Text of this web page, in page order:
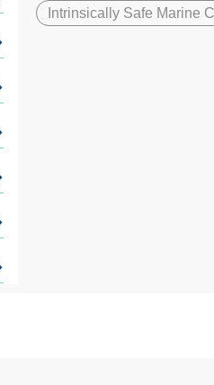
Intrinsically Safe Marine